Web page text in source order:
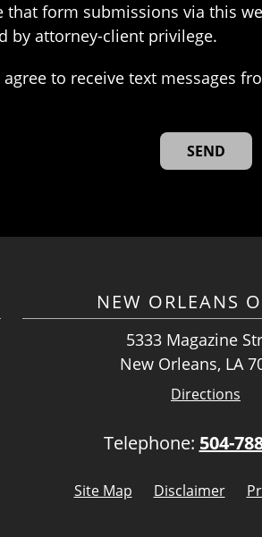
form submissions via this
by attorney-client privilege.
to receive text messages
NEW ORLEANS
5333 Magazine
New Orleans, LA
Directions
Telephone: 504-
Site Map Disclaimer